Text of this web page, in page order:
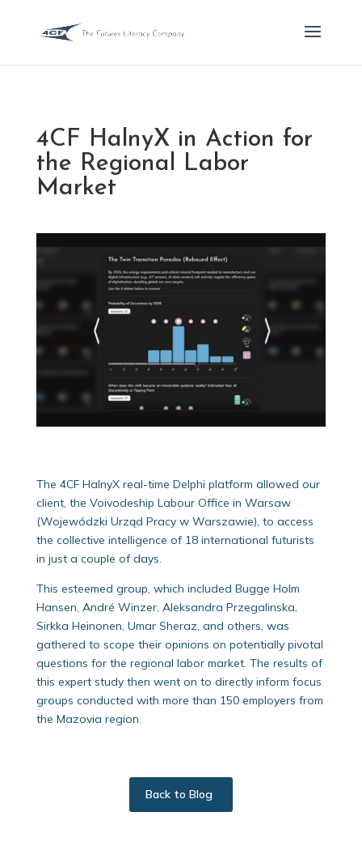
4CF HalnyX in Action for
the Regional Labor
Market
The 4CF HalnyX real-time Delphi platform allowed our
client, the Voivodeship Labour Office in Warsaw
(Wojewódzki Urząd Pracy w Warszawie), to access
the collective intelligence of 18 international futurists
in just a couple of days.
This esteemed group, which included Bugge Holm
Hansen, André Winzer, Aleksandra Przegalinska,
Sirkka Heinonen, Umar Sheraz, and others, was
gathered to scope their opinions on potentially pivotal
questions for the regional labor market. The results of
this expert study then went on to directly inform focus
groups conducted with more than 150 employers from
the Mazovia region.
Back to Blog